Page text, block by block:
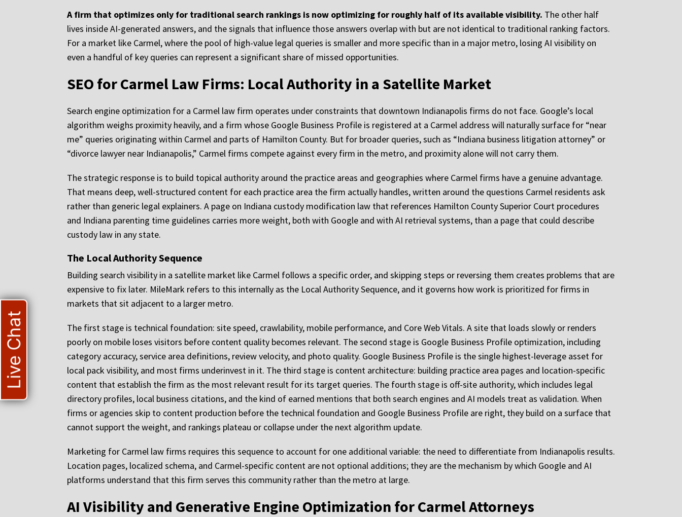
A firm that optimizes only for traditional search rankings is now optimizing for roughly half of its available visibility. The other half
lives inside AI-generated answers, and the signals that influence those answers overlap with but are not identical to traditional ranking factors.
For a market like Carmel, where the pool of high-value legal queries is smaller and more specific than in a major metro, losing AI visibility on
even a handful of key queries can represent a significant share of missed opportunities.
SEO for Carmel Law Firms: Local Authority in a Satellite Market
Search engine optimization for a Carmel law firm operates under constraints that downtown Indianapolis firms do not face. Google’s local
algorithm weighs proximity heavily, and a firm whose Google Business Profile is registered at a Carmel address will naturally surface for “near
me” queries originating within Carmel and parts of Hamilton County. But for broader queries, such as “Indiana business litigation attorney” or
“divorce lawyer near Indianapolis,” Carmel firms compete against every firm in the metro, and proximity alone will not carry them.
The strategic response is to build topical authority around the practice areas and geographies where Carmel firms have a genuine advantage.
That means deep, well-structured content for each practice area the firm actually handles, written around the questions Carmel residents ask
rather than generic legal explainers. A page on Indiana custody modification law that references Hamilton County Superior Court procedures
and Indiana parenting time guidelines carries more weight, both with Google and with AI retrieval systems, than a page that could describe
custody law in any state.
The Local Authority Sequence
Building search visibility in a satellite market like Carmel follows a specific order, and skipping steps or reversing them creates problems that are
expensive to fix later. MileMark refers to this internally as the Local Authority Sequence, and it governs how work is prioritized for firms in
markets that sit adjacent to a larger metro.
The first stage is technical foundation: site speed, crawlability, mobile performance, and Core Web Vitals. A site that loads slowly or renders
poorly on mobile loses visitors before content quality becomes relevant. The second stage is Google Business Profile optimization, including
category accuracy, service area definitions, review velocity, and photo quality. Google Business Profile is the single highest-leverage asset for
local pack visibility, and most firms underinvest in it. The third stage is content architecture: building practice area pages and location-specific
content that establish the firm as the most relevant result for its target queries. The fourth stage is off-site authority, which includes legal
directory profiles, local business citations, and the kind of earned mentions that both search engines and AI models treat as validation. When
firms or agencies skip to content production before the technical foundation and Google Business Profile are right, they build on a surface that
cannot support the weight, and rankings plateau or collapse under the next algorithm update.
Marketing for Carmel law firms requires this sequence to account for one additional variable: the need to differentiate from Indianapolis results.
Location pages, localized schema, and Carmel-specific content are not optional additions; they are the mechanism by which Google and AI
platforms understand that this firm serves this community rather than the metro at large.
AI Visibility and Generative Engine Optimization for Carmel Attorneys
Live Chat